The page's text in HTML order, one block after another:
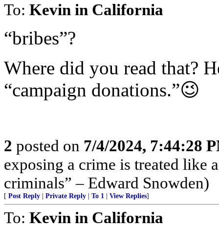
To: Kevin in California
“bribes”?
Where did you read that?
“campaign donations.”😉
2 posted on 7/4/2024, 7:44:28
exposing a crime is treated like
criminals” – Edward Snowden)
[ Post Reply Private Reply To 1 View Replies]
To: Kevin in California